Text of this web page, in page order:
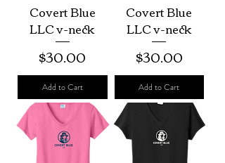
Covert Blue
LLC v-neck
Price
$30.00
Add to Cart
Covert Blue
LLC v-neck
Price
$30.00
Add to Cart